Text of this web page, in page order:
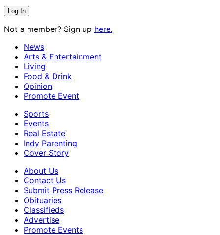
Not a member? Sign up here.
News
Arts & Entertainment
Living
Food & Drink
Opinion
Promote Event
Sports
Events
Real Estate
Indy Parenting
Cover Story
About Us
Contact Us
Submit Press Release
Obituaries
Classifieds
Advertise
Promote Events